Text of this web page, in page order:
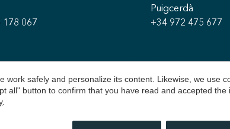
178 067
Puigcerdà
+34 972 475 677
safely and personalize its content. Likewise, we use
all" button to confirm that you have read and accepted
.